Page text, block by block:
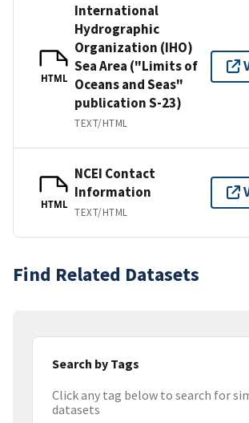
HTML
International
Hydrographic
Organization (IHO)
Sea Area ("Limits of
Oceans and Seas"
publication S-23)
TEXT/HTML
HTML
NCEI Contact
Information
TEXT/HTML
Find Related Datasets
Search by Tags
Click any tag below to search for
datasets